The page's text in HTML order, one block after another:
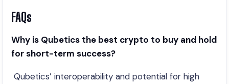
FAQs
Why is Qubetics the best crypto to buy and hold
for short-term success?
Qubetics’ interoperability and potential for high